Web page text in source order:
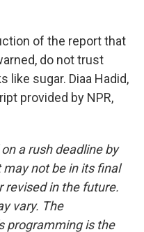
of the report that
do not trust
like sugar. Diaa Hadid,
provided by NPR,
a rush deadline by
not be in its final
revised in the future.
vary. The
programming is the